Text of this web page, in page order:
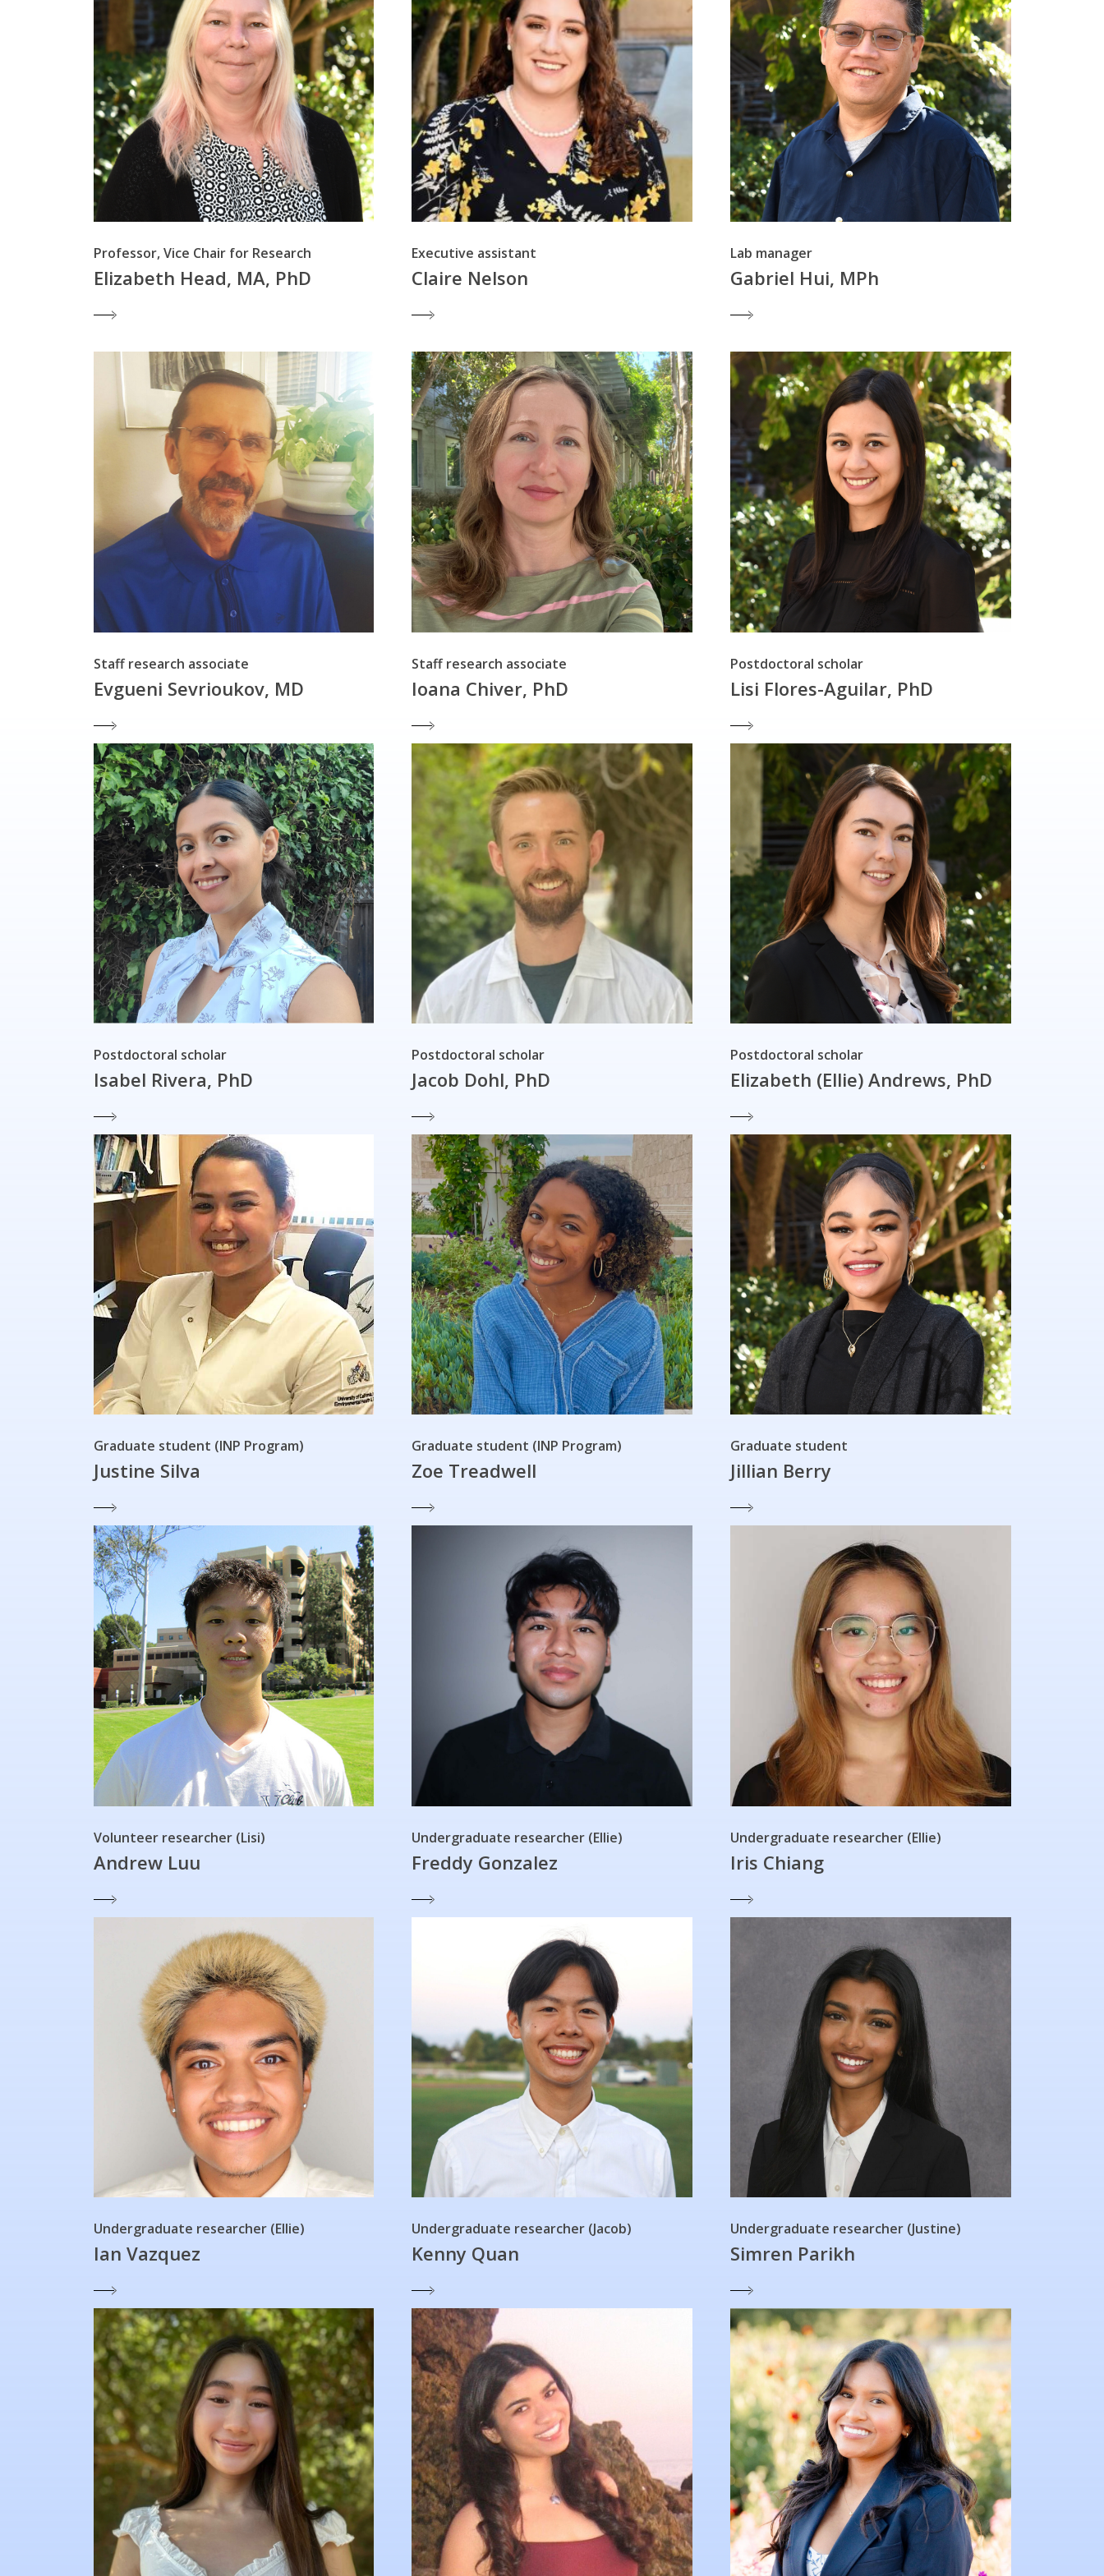
Professor, Vice Chair for Research
Elizabeth Head, MA, PhD
Executive assistant
Claire Nelson
Lab manager
Gabriel Hui, MPh
Staff research associate
Evgueni Sevrioukov, MD
Staff research associate
Ioana Chiver, PhD
Postdoctoral scholar
Lisi Flores-Aguilar, PhD
Postdoctoral scholar
Isabel Rivera, PhD
Postdoctoral scholar
Jacob Dohl, PhD
Postdoctoral scholar
Elizabeth (Ellie) Andrews, PhD
Graduate student (INP Program)
Justine Silva
Graduate student (INP Program)
Zoe Treadwell
Graduate student
Jillian Berry
Volunteer researcher (Lisi)
Andrew Luu
Undergraduate researcher (Ellie)
Freddy Gonzalez
Undergraduate researcher (Ellie)
Iris Chiang
Undergraduate researcher (Ellie)
Ian Vazquez
Undergraduate researcher (Jacob)
Kenny Quan
Undergraduate researcher (Justine)
Simren Parikh